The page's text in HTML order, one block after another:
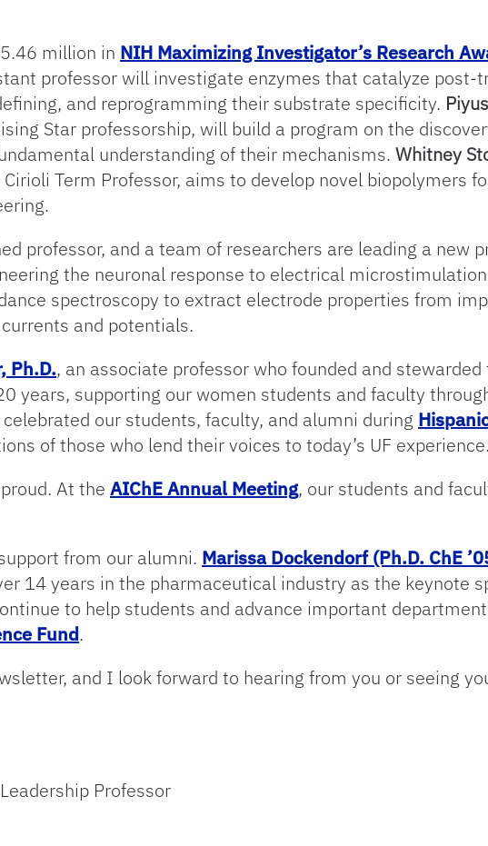
million in NIH Maximizing Investigator’s Research
professor will investigate enzymes that catalyze
and reprogramming their substrate specificity.
Star professorship, will build a program on the
understanding of their mechanisms. Whitney
Term Professor, aims to develop novel biopolymers
professor, and a team of researchers are leading a new
the neuronal response to electrical
spectroscopy to extract electrode properties from
and potentials.
Ph.D., an associate professor who founded and
years, supporting our women students and faculty
our students, faculty, and alumni during
of those who lend their voices to today’s UF experience.
At the AIChE Annual Meeting, our students and
from our alumni. Marissa Dockendorf (Ph.D. ChE
14 years in the pharmaceutical industry as the keynote
to help students and advance important
Fund.
and I look forward to hearing from you or seeing
Professor